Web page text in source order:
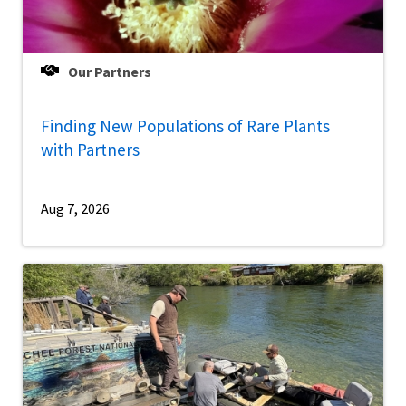
Our Partners
Finding New Populations of Rare Plants
with Partners
Aug 7, 2026